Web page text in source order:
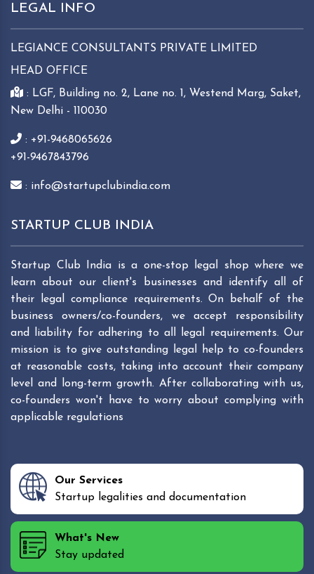
LEGAL INFO
LEGIANCE CONSULTANTS PRIVATE LIMITED
HEAD OFFICE
: LGF, Building no. 2, Lane no. 1, Westend Marg, Saket,
New Delhi - 110030
: +91-9468065626
+91-9467843796
: info@startupclubindia.com
STARTUP CLUB INDIA
Startup Club India is a one-stop legal shop where we
learn about our client's businesses and identify all of
their legal compliance requirements. On behalf of the
business owners/co-founders, we accept responsibility
and liability for adhering to all legal requirements. Our
mission is to give outstanding legal help to co-founders
at reasonable costs, taking into account their company
level and long-term growth. After collaborating with us,
co-founders won't have to worry about complying with
applicable regulations
Our Services
Startup legalities and documentation
What's New
Stay updated